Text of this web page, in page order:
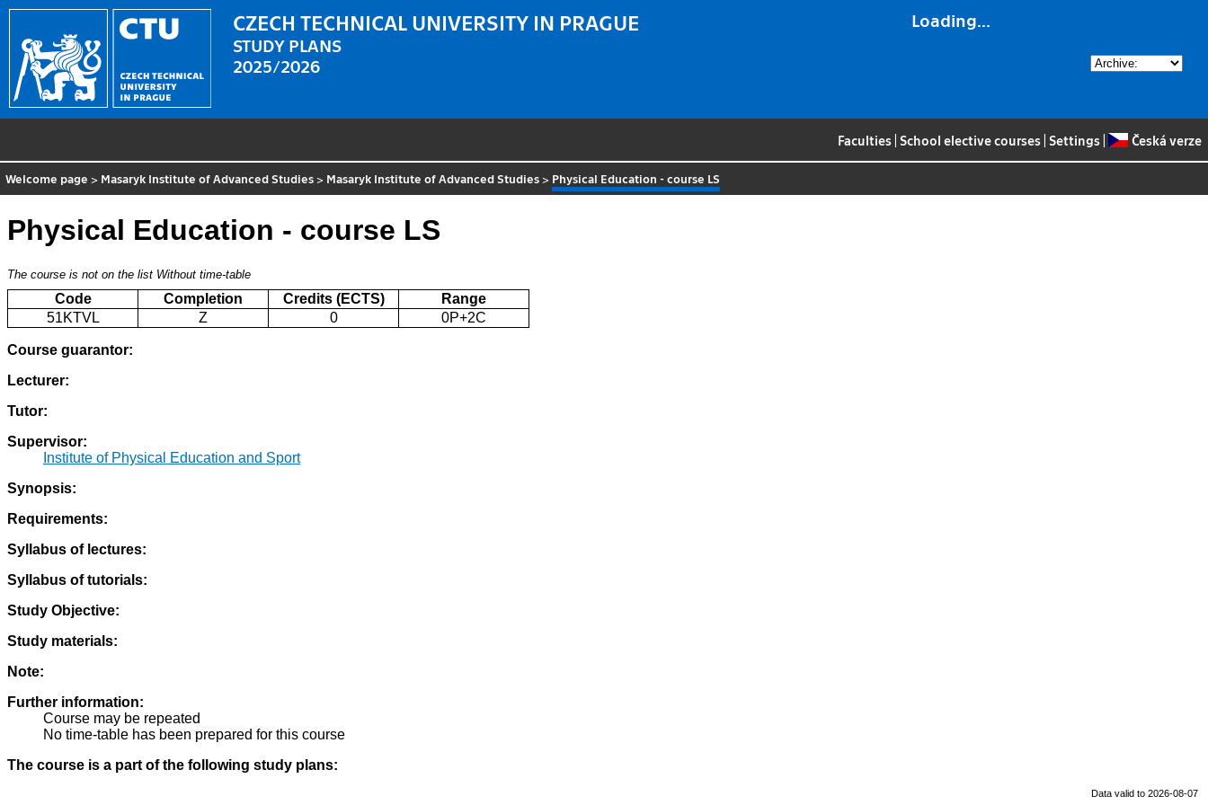
Loading...
CZECH TECHNICAL UNIVERSITY IN PRAGUE
STUDY PLANS
2025/2026
Faculties School elective courses Settings Česká verze
Welcome page > Masaryk Institute of Advanced Studies > Masaryk Institute of Advanced Studies > Physical Education - course LS
Physical Education - course LS
The course is not on the list Without time-table
Code Completion Credits (ECTS)
Range
51KTVL
Z 0 0P+2C
Course guarantor:
Lecturer:
Tutor:
Supervisor:
Institute of Physical Education and Sport
Synopsis:
Requirements:
Syllabus of lectures:
Syllabus of tutorials:
Study Objective:
Study materials:
Note:
Further information:
Course may be repeated
No time-table has been prepared for this course
The course is a part of the following study plans:
Data valid to 2026-08-07